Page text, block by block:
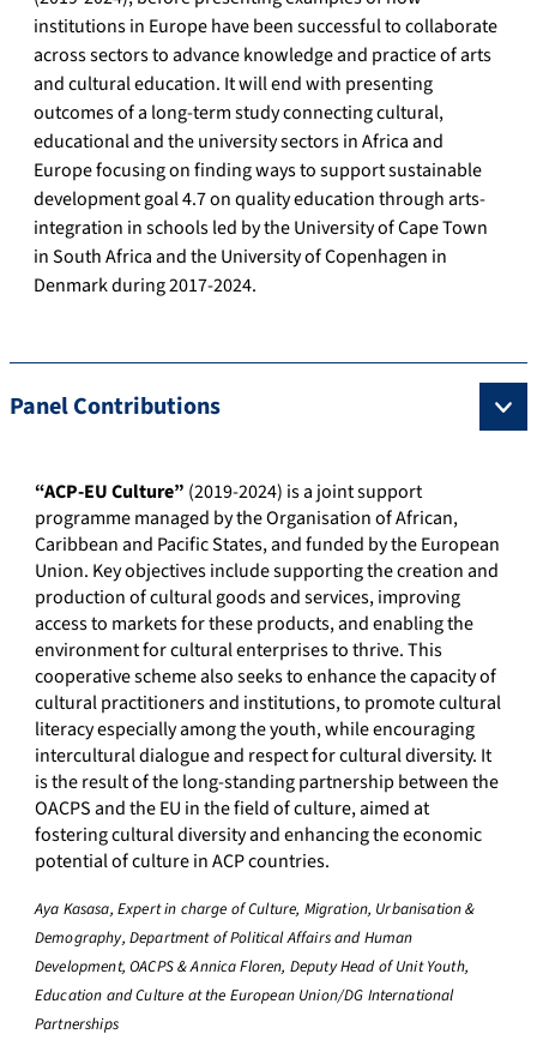
institutions in Europe have been successful to collaborate
across sectors to advance knowledge and practice of arts
and cultural education. It will end with presenting
outcomes of a long-term study connecting cultural,
educational and the university sectors in Africa and
Europe focusing on finding ways to support sustainable
development goal 4.7 on quality education through arts-
integration in schools led by the University of Cape Town
in South Africa and the University of Copenhagen in
Denmark during 2017-2024.
Panel Contributions
“ACP-EU Culture” (2019-2024) is a joint support
programme managed by the Organisation of African,
Caribbean and Pacific States, and funded by the European
Union. Key objectives include supporting the creation and
production of cultural goods and services, improving
access to markets for these products, and enabling the
environment for cultural enterprises to thrive. This
cooperative scheme also seeks to enhance the capacity of
cultural practitioners and institutions, to promote cultural
literacy especially among the youth, while encouraging
intercultural dialogue and respect for cultural diversity. It
is the result of the long-standing partnership between the
OACPS and the EU in the field of culture, aimed at
fostering cultural diversity and enhancing the economic
potential of culture in ACP countries.
Aya Kasasa, Expert in charge of Culture, Migration, Urbanisation &
Demography, Department of Political Affairs and Human
Development, OACPS & Annica Floren, Deputy Head of Unit Youth,
Education and Culture at the European Union/DG International
Partnerships